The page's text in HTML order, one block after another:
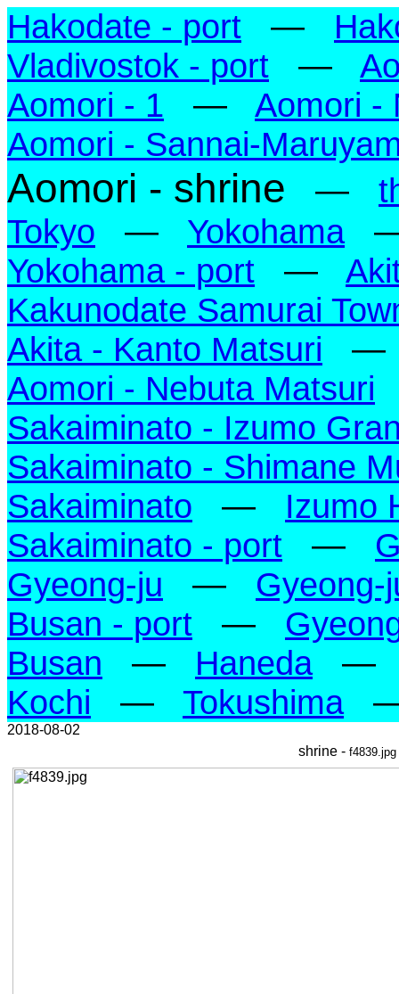
Hakodate - port —
Vladivostok - port —
Aomori - 1 —
Aomori -
Aomori - Sannai-
Aomori - shrine —
Tokyo — Yokohama
Yokohama - port —
Kakunodate Samurai
Akita - Kanto Matsuri
Aomori - Nebuta Matsuri
Sakaiminato - Izumo
Sakaiminato - Shimane
Sakaiminato —
Izumo
Sakaiminato - port —
Gyeong-ju —
Gyeong-
Busan - port —
Busan — Haneda—
Kochi — Tokushima
2018-08-02
shrine - f4839.jpg